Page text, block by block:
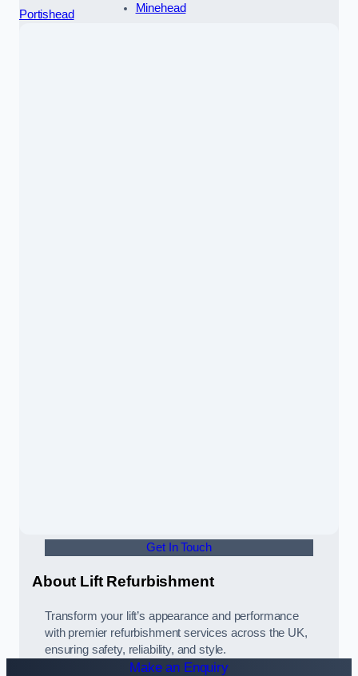
Portishead
Minehead
Get In Touch
About Lift Refurbishment
Transform your lift’s appearance and performance
with premier refurbishment services across the UK,
ensuring safety, reliability, and style.
Make an Enquiry